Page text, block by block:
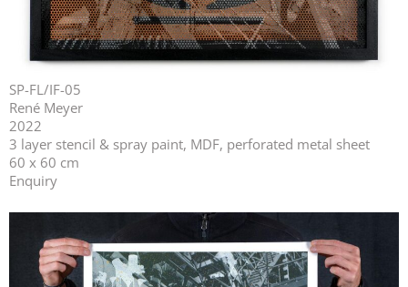
SP-FL/IF-05
René Meyer
2022
3 layer stencil & spray paint, MDF, perforated metal sheet
60 x 60 cm
Enquiry